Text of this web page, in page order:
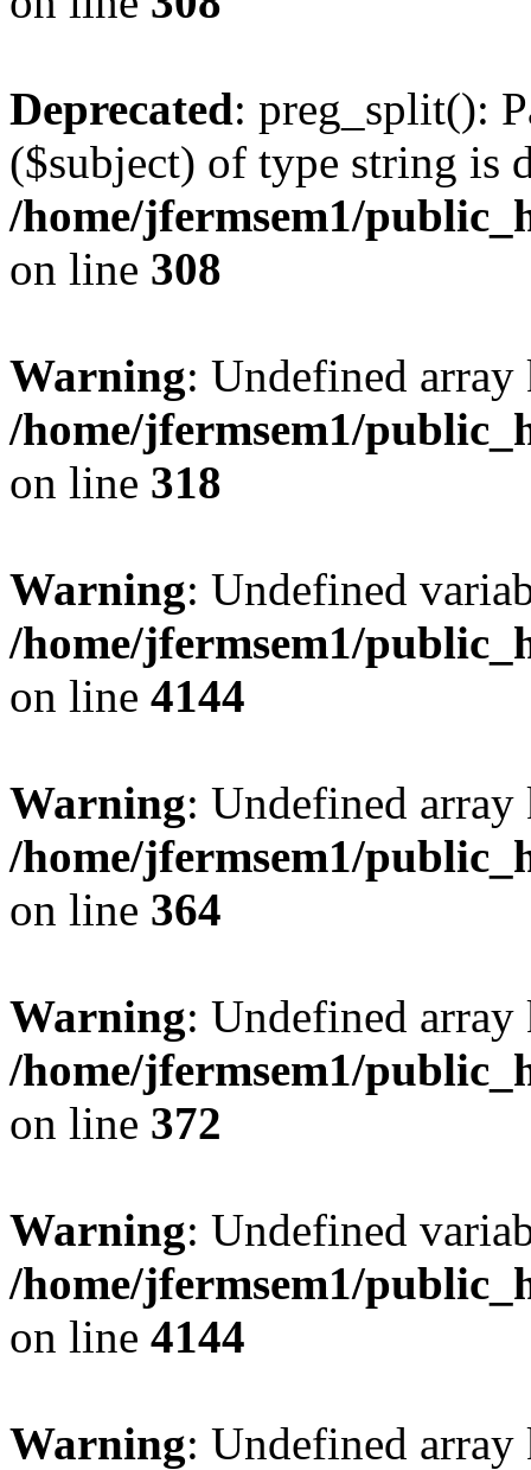
Deprecated: preg_split():
($subject) of type string is
/home/jfermsem1/
on line 308
Warning: Undefined
/home/jfermsem1/
on line 318
Warning: Undefined
/home/jfermsem1/
on line 4144
Warning: Undefined
/home/jfermsem1/
on line 364
Warning: Undefined
/home/jfermsem1/
on line 372
Warning: Undefined
/home/jfermsem1/
on line 4144
Warning: Undefined